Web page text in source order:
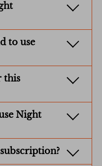
to use
this
Night